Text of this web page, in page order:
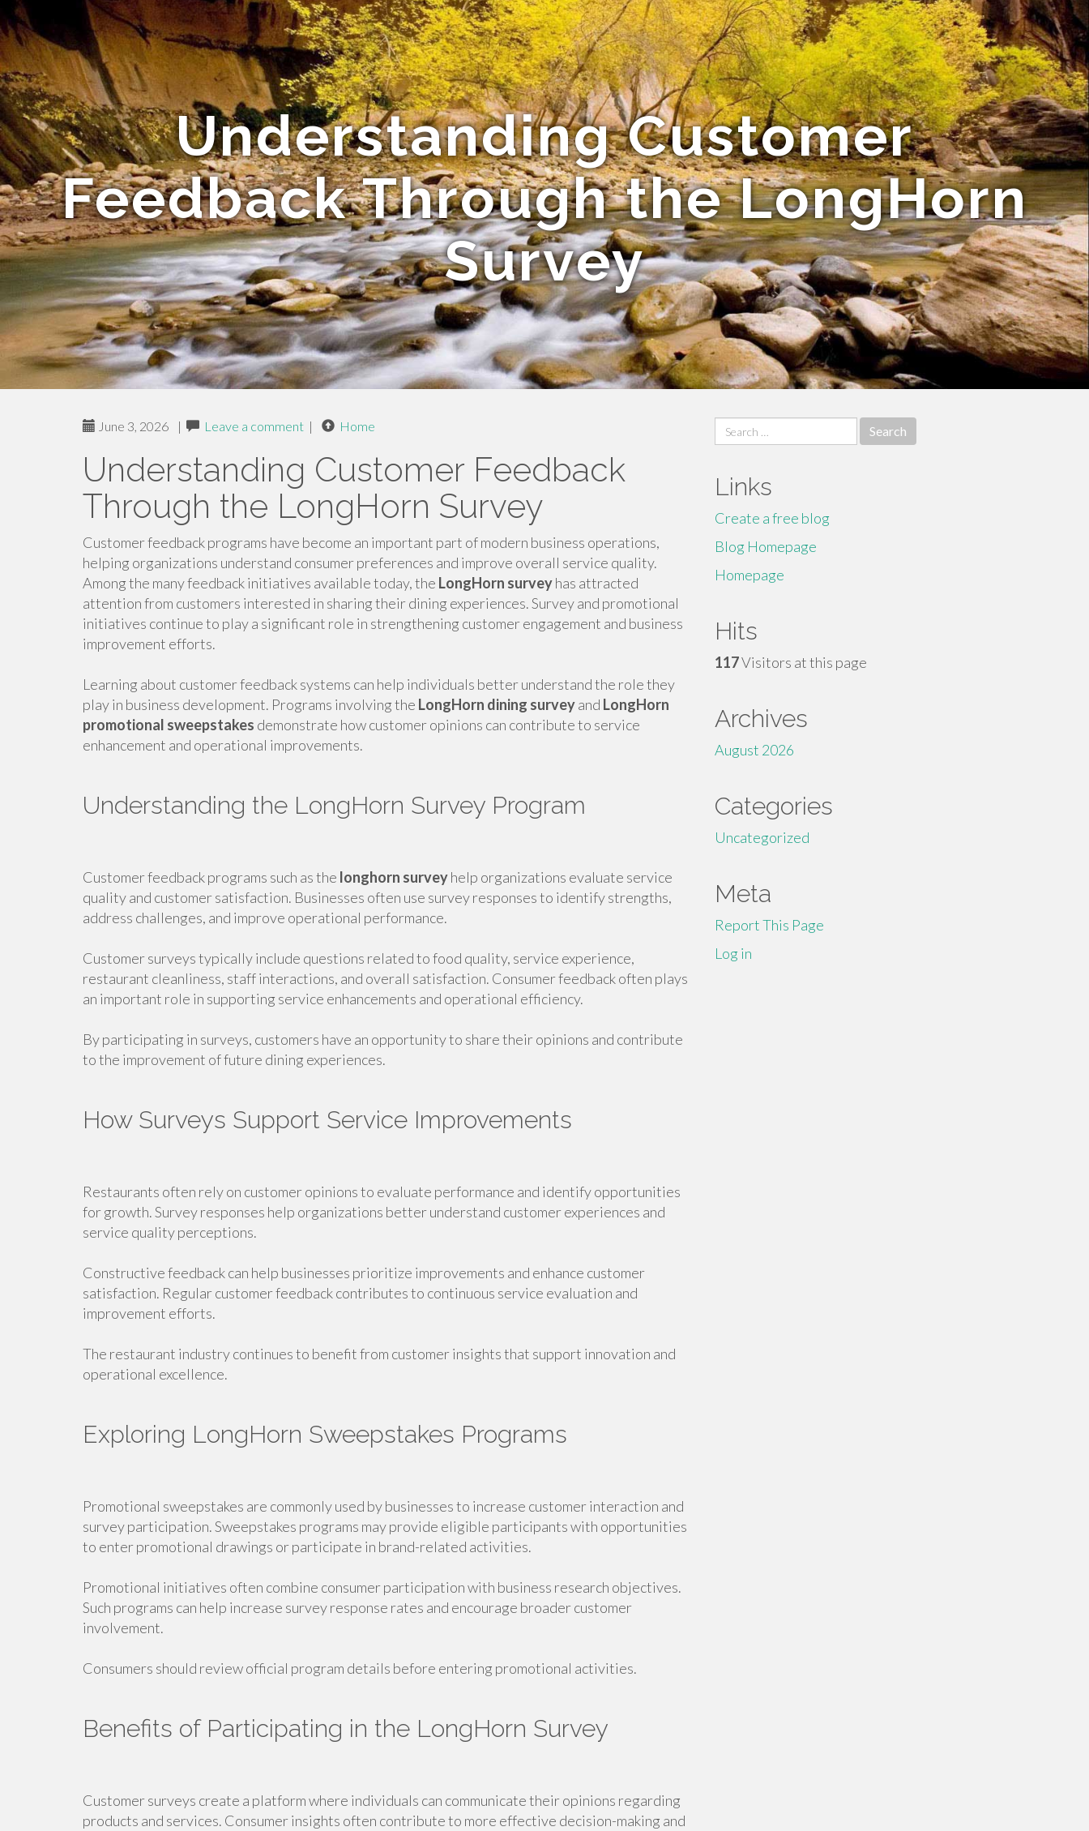
Understanding Customer
Feedback Through the LongHorn
Survey
June 3, 2026 | Leave a comment | Home
Understanding Customer Feedback
Through the LongHorn Survey
Customer feedback programs have become an important part of modern business operations,
helping organizations understand consumer preferences and improve overall service quality.
Among the many feedback initiatives available today, the LongHorn surveyhas attracted
attention from customers interested in sharing their dining experiences. Survey and promotional
initiatives continue to play a significant role in strengthening customer engagement and business
improvement efforts.
Learning about customer feedback systems can help individuals better understand the role they
play in business development. Programs involving the LongHorn dining surveyand LongHorn
promotional sweepstakes demonstrate how customer opinions can contribute to service
enhancement and operational improvements.
Understanding the LongHorn Survey Program
Customer feedback programs such as the longhorn surveyhelp organizations evaluate service
quality and customer satisfaction. Businesses often use survey responses to identify strengths,
address challenges, and improve operational performance.
Customer surveys typically include questions related to food quality, service experience,
restaurant cleanliness, staff interactions, and overall satisfaction. Consumer feedback often plays
an important role in supporting service enhancements and operational efficiency.
By participating in surveys, customers have an opportunity to share their opinions and contribute
to the improvement of future dining experiences.
How Surveys Support Service Improvements
Restaurants often rely on customer opinions to evaluate performance and identify opportunities
for growth. Survey responses help organizations better understand customer experiences and
service quality perceptions.
Constructive feedback can help businesses prioritize improvements and enhance customer
satisfaction. Regular customer feedback contributes to continuous service evaluation and
improvement efforts.
The restaurant industry continues to benefit from customer insights that support innovation and
operational excellence.
Exploring LongHorn Sweepstakes Programs
Promotional sweepstakes are commonly used by businesses to increase customer interaction and
survey participation. Sweepstakes programs may provide eligible participants with opportunities
to enter promotional drawings or participate in brand-related activities.
Promotional initiatives often combine consumer participation with business research objectives.
Such programs can help increase survey response rates and encourage broader customer
involvement.
Consumers should review official program details before entering promotional activities.
Benefits of Participating in the LongHorn Survey
Customer surveys create a platform where individuals can communicate their opinions regarding
products and services. Consumer insights often contribute to more effective decision-making and
Search
for:
Links
Create a free blog
Blog Homepage
Homepage
Hits
117Visitors at this page
Archives
August 2026
Categories
Uncategorized
Meta
Report This Page
Log in